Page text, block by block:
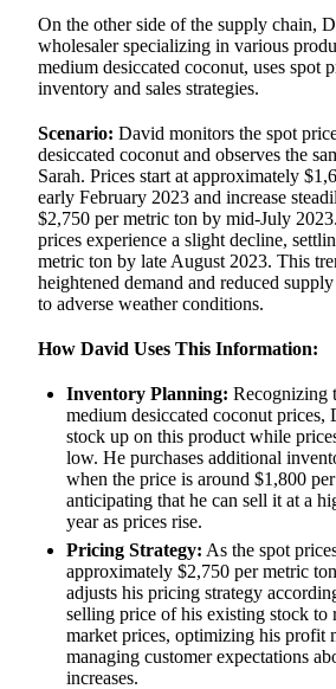
On the other side of the supply chain,
wholesaler specializing in various
medium desiccated coconut, uses spot
inventory and sales strategies.
Scenario: David monitors the spot
desiccated coconut and observes the
Sarah. Prices start at approximately
early February 2023 and increase
$2,750 per metric ton by mid-July
prices experience a slight decline,
metric ton by late August 2023. This
heightened demand and reduced
to adverse weather conditions.
How David Uses This Information:
Inventory Planning: Recognizing
medium desiccated coconut prices,
stock up on this product while
low. He purchases additional
when the price is around $1,800
anticipating that he can sell it at a
year as prices rise.
Pricing Strategy: As the spot
approximately $2,750 per metric
adjusts his pricing strategy
selling price of his existing stock to
market prices, optimizing his profit
managing customer expectations
increases.